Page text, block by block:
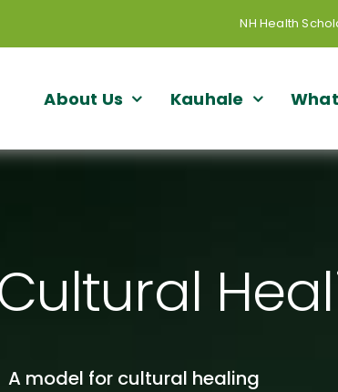
NH Health
About Us Kauhale
A model for cultural healing